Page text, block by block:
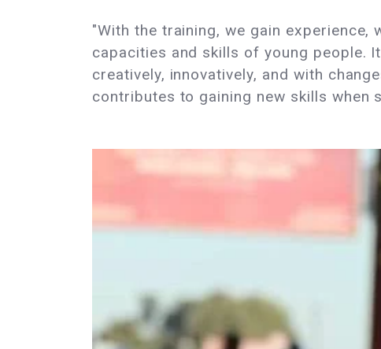
"With the training, we gain
capacities and skills of young people.
creatively, innovatively, and with
contributes to gaining new skills when